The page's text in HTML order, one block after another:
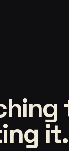
it.